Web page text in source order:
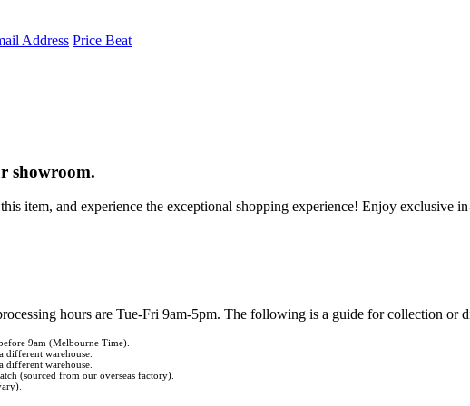
Address Price Beat
showroom.
item, and experience the exceptional shopping experience! Enjoy exclusive
hours are Tue-Fri 9am-5pm. The following is a guide for collection or
9am (Melbourne Time).
different warehouse.
different warehouse.
(sourced from our overseas factory).